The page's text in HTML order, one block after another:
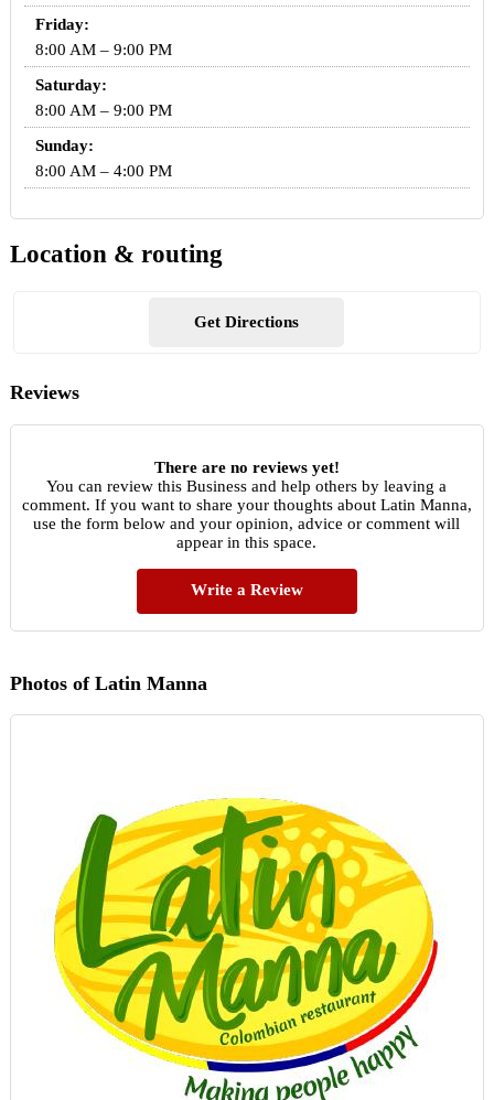
Friday:
8:00 AM – 9:00 PM
Saturday:
8:00 AM – 9:00 PM
Sunday:
8:00 AM – 4:00 PM
Location & routing
Get Directions
Reviews
There are no reviews yet!
You can review this Business and help others by leaving a
comment. If you want to share your thoughts about Latin Manna,
use the form below and your opinion, advice or comment will
appear in this space.
Write a Review
Photos of Latin Manna